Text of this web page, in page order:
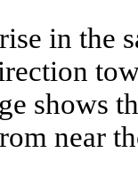
in the
shows
near